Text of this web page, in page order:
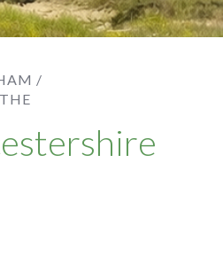
/